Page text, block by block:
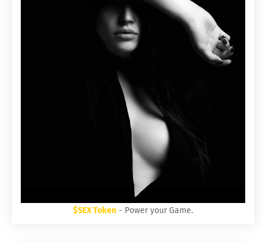
$SEX Token - Power your Game.